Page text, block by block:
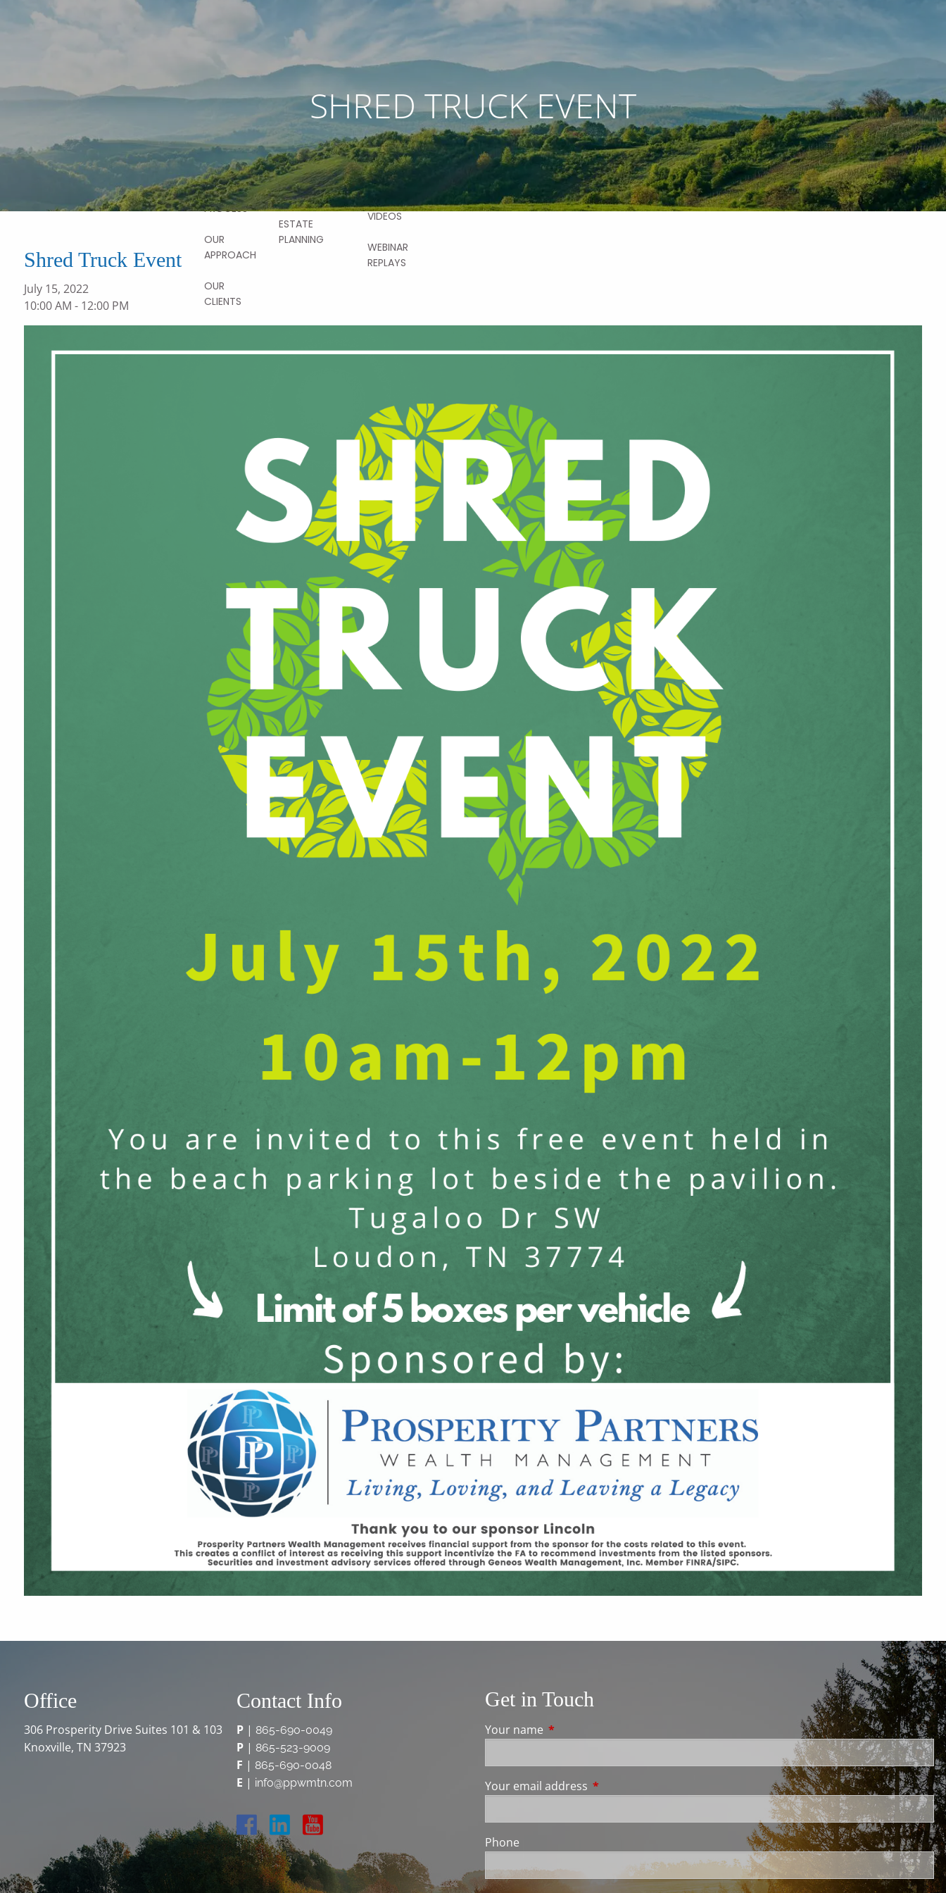
menu
HOME
OUR
VALUES
OUR
PROCESS
OUR
APPROACH
OUR
CLIENTS
OUR SERVICES
PLANNING
RETIREMENT
PLANNING
ESTATE
PLANNING
FINANCIAL
CALCULATORS
USEFUL LINKS
FAQS
VIDEOS
WEBINAR
REPLAYS
BLOG CONTACT ON DEMAND WEBINARS ACCOUNT ACCESS NETXINVESTOR LOGIN
SHRED TRUCK EVENT
Shred Truck Event
July 15, 2022
10:00 AM - 12:00 PM
Office
306 Prosperity Drive Suites 101 & 103
Knoxville, TN 37923
Contact Info
P | 865-690-0049
P | 865-523-9009
F | 865-690-0048
E | info@ppwmtn.com
Get in Touch
Your name This field is required.
Your email address This field is required.
Phone